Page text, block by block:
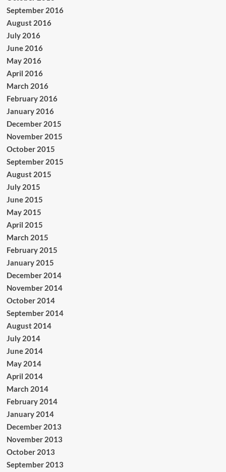
September 2016
August 2016
July 2016
June 2016
May 2016
April 2016
March 2016
February 2016
January 2016
December 2015
November 2015
October 2015
September 2015
August 2015
July 2015
June 2015
May 2015
April 2015
March 2015
February 2015
January 2015
December 2014
November 2014
October 2014
September 2014
August 2014
July 2014
June 2014
May 2014
April 2014
March 2014
February 2014
January 2014
December 2013
November 2013
October 2013
September 2013